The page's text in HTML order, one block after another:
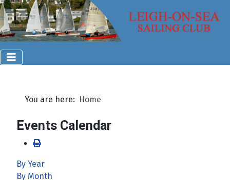
You are here: Home
Events Calendar
By Year
By Month